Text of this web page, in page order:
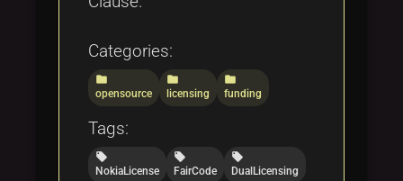
Categories:
folder
opensource
folder
licensing
folder
funding
Tags:
local_offer
NokiaLicense
local_offer
FairCode
local_offer
DualLicensing